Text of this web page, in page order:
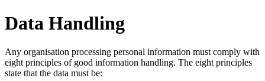
Data Handling
Any organisation processing personal information must comply with
eight principles of good information handling. The eight principles
state that the data must be: